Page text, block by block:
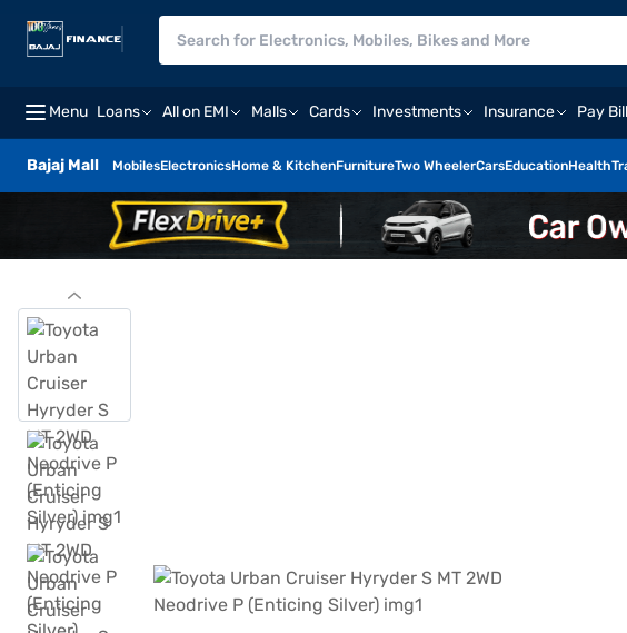
Menu Loans All on EMI Malls Cards Investments Insurance Pay
Bajaj Mall MobilesElectronicsHome & KitchenFurnitureTwo WheelerCarsEducationHealth